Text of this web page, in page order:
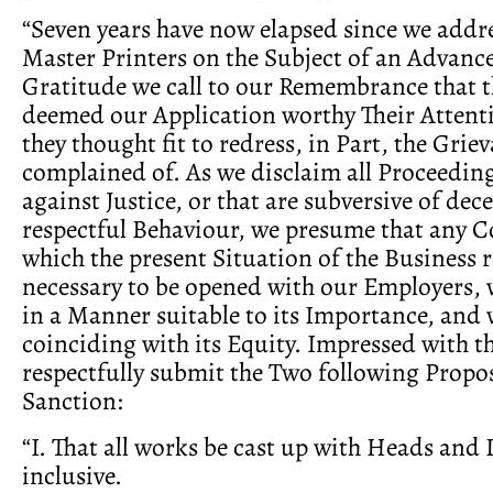
“Seven years have now elapsed since we
Master Printers on the Subject of an
Gratitude we call to our Remembrance that
deemed our Application worthy Their
they thought fit to redress, in Part, the
complained of. As we disclaim all
against Justice, or that are subversive of
respectful Behaviour, we presume that any
which the present Situation of the Business
necessary to be opened with our Employers,
in a Manner suitable to its Importance,
coinciding with its Equity. Impressed with
respectfully submit the Two following
Sanction:
“I. That all works be cast up with Heads
inclusive.